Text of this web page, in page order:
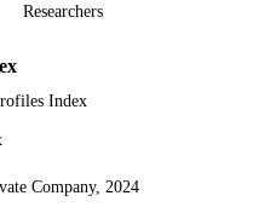
Researchers
Index
Company, 2024